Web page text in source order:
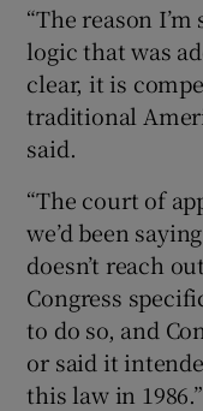
“The reason
logic that was
clear, it is
traditional
said.
“The court of
we’d been
doesn’t reach
Congress
to do so, and
or said it
this law in 1986.”